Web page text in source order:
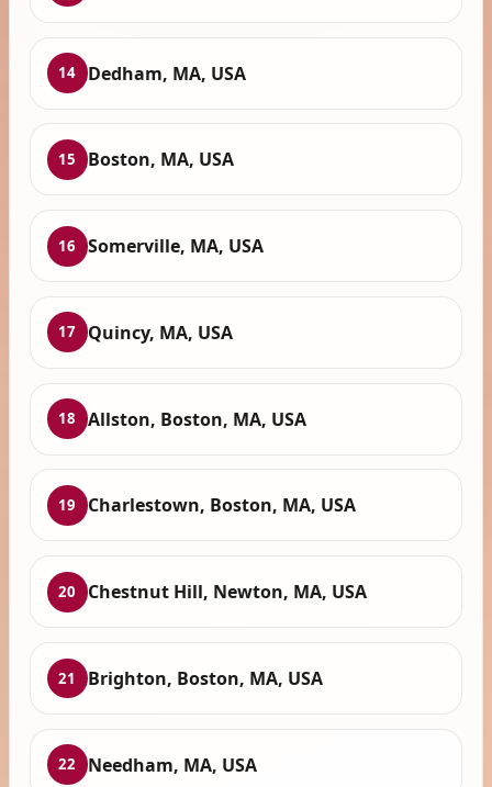
14 Dedham, MA, USA
15 Boston, MA, USA
16 Somerville, MA, USA
17 Quincy, MA, USA
18 Allston, Boston, MA, USA
19 Charlestown, Boston, MA, USA
20 Chestnut Hill, Newton, MA, USA
21 Brighton, Boston, MA, USA
22 Needham, MA, USA